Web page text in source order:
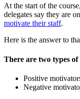
At the start of the
delegates say they are
motivate their staff.
Here is the answer to
There are two types
Positive
Negative